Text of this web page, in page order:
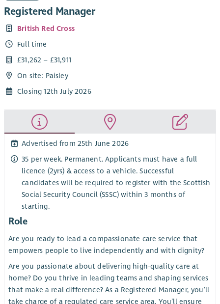
Registered Manager
British Red Cross
Full time
£31,262 – £31,911
On site: Paisley
Closing 12th July 2026
Advertised from 25th June 2026
35 per week. Permanent. Applicants must have a full
licence (2yrs) & access to a vehicle. Successful
candidates will be required to register with the Scottish
Social Security Council (SSSC) within 3 months of
starting.
Role
Are you ready to lead a compassionate care service that
empowers people to live independently and with dignity?
Are you passionate about delivering high-quality care at
home? Do you thrive in leading teams and shaping services
that make a real difference? As a Registered Manager, you’ll
take charge of a regulated care service area. You’ll ensure